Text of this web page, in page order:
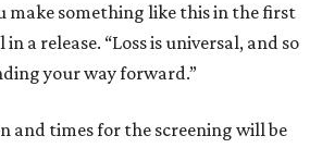
make something like this in the first
a release. “Loss is universal, and so
your way forward.”
and times for the screening will be